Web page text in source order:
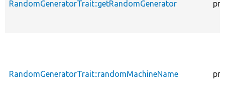
RandomGeneratorTrait::getRandomGenerator
RandomGeneratorTrait::randomMachineName